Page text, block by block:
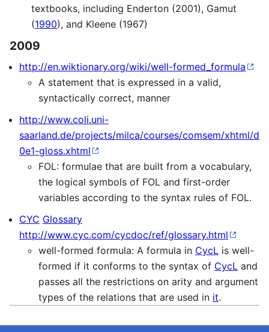
textbooks, including Enderton (2001), Gamut
(1990), and Kleene (1967)
2009
http://en.wiktionary.org/wiki/well-formed_formula
A statement that is expressed in a valid,
syntactically correct, manner
http://www.coli.uni-
saarland.de/projects/milca/courses/comsem/xhtml/d
0e1-gloss.xhtml
FOL: formulae that are built from a vocabulary,
the logical symbols of FOL and first-order
variables according to the syntax rules of FOL.
CYC Glossary
http://www.cyc.com/cycdoc/ref/glossary.html
well-formed formula: A formula in CycL is well-
formed if it conforms to the syntax of CycL and
passes all the restrictions on arity and argument
types of the relations that are used in it.